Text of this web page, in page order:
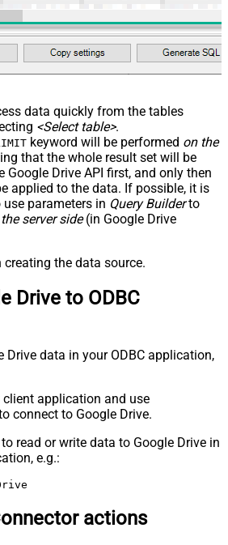
data quickly from the tables
<Select table>.
keyword will be performed on the
that the whole result set will be
Google Drive API first, and only then
applied to the data. If possible, it is
parameters in Query Builderto
server side(in Google Drive
the data source.
Drive to ODBC
Drive data in your ODBC application,
client application and use
connect to Google Drive.
read or write data to Google Drive in
e.g.:
actions